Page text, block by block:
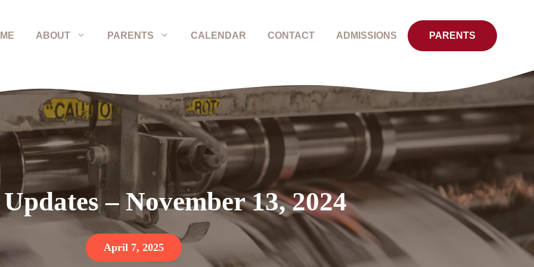
ABOUT PARENTS CALENDAR CONTACT ADMISSIONS PARENTS
– November 13, 2024
April 7, 2025